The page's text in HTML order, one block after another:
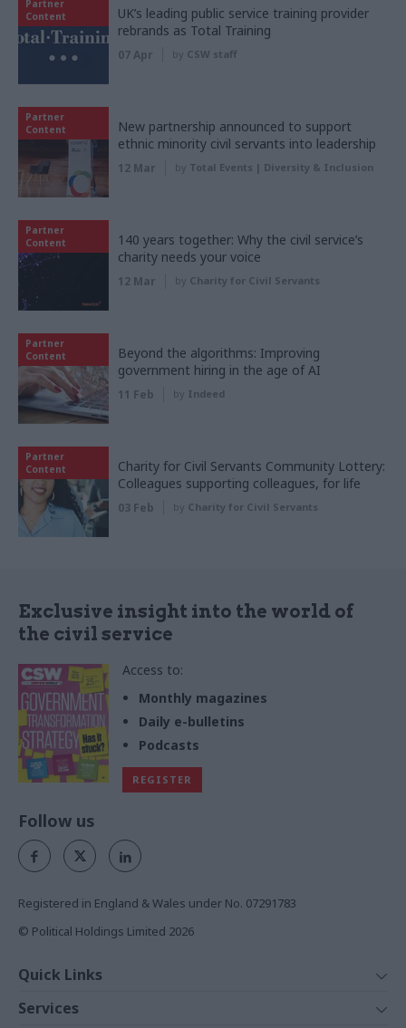
Partner
Content
UK’s leading public service training provider
rebrands as Total Training
07 Apr by CSW staff
Partner
Content
New partnership announced to support
ethnic minority civil servants into leadership
12 Mar by Total Events | Diversity & Inclusion
Partner
Content
140 years together: Why the civil service’s
charity needs your voice
12 Mar by Charity for Civil Servants
Partner
Content
Beyond the algorithms: Improving
government hiring in the age of AI
11 Feb by Indeed
Partner
Content
Charity for Civil Servants Community Lottery:
Colleagues supporting colleagues, for life
03 Feb by Charity for Civil Servants
Exclusive insight into the world of
the civil service
Access to:
Monthly magazines
Daily e-bulletins
Podcasts
REGISTER
Follow us
Registered in England & Wales under No. 07291783
© Political Holdings Limited 2026
Quick Links
News
Services